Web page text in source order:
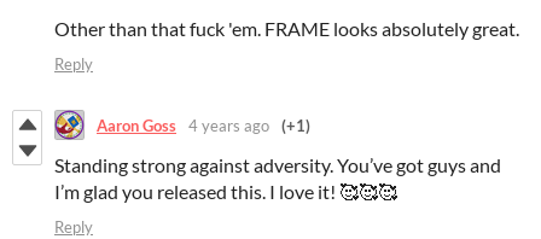
Other than that fuck 'em. FRAME looks absolutely great.
Reply
Aaron Goss 4 years ago (+1)
Standing strong against adversity. You’ve got guys and
I’m glad you released this. I love it! 🥰🥰🥰
Reply